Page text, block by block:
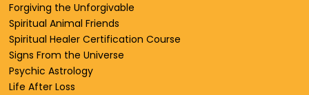
Forgiving the Unforgivable
Spiritual Animal Friends
Spiritual Healer Certification Course
Signs From the Universe
Psychic Astrology
Life After Loss